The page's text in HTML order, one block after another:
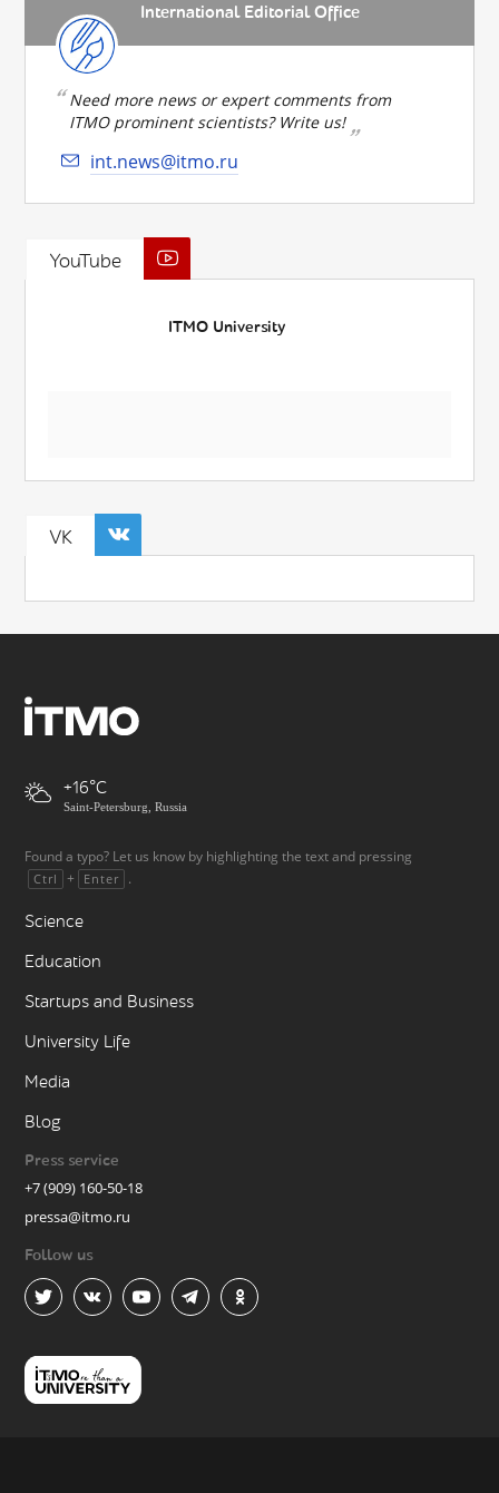
International Editorial Office
Need more news or expert comments from
ITMO prominent scientists? Write us!
int.news@itmo.ru
YouTube
ITMO University
VK
+16
Saint-Petersburg, Russia
Found a typo? Let us know by highlighting the text and pressing
Ctrl + Enter .
Science
Education
Startups and Business
University Life
Media
Blog
Press service
+7 (909) 160-50-18
pressa@itmo.ru
Follow us